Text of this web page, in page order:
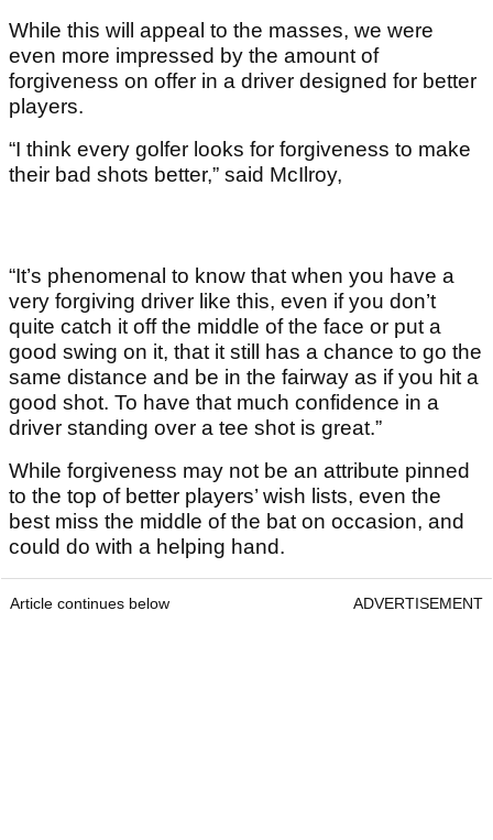
While this will appeal to the masses, we were
even more impressed by the amount of
forgiveness on offer in a driver designed for better
players.
“I think every golfer looks for forgiveness to make
their bad shots better,” said McIlroy,
“It’s phenomenal to know that when you have a
very forgiving driver like this, even if you don’t
quite catch it off the middle of the face or put a
good swing on it, that it still has a chance to go the
same distance and be in the fairway as if you hit a
good shot. To have that much confidence in a
driver standing over a tee shot is great.”
While forgiveness may not be an attribute pinned
to the top of better players’ wish lists, even the
best miss the middle of the bat on occasion, and
could do with a helping hand.
Article continues below ADVERTISEMENT